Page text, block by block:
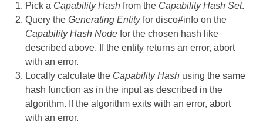
Pick a Capability Hash from the Capability Hash Set.
Query theGenerating Entityfor disco#info on the
Capability Hash Node for the chosen hash like
described above. If the entity returns an error, abort
with an error.
Locally calculate the Capability Hash using the same
hash function as in the input as described in the
algorithm. If the algorithm exits with an error, abort
with an error.